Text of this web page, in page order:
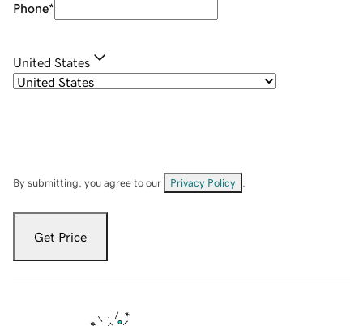
Phone*
United States
By submitting, you agree to our Privacy Policy
Get Price